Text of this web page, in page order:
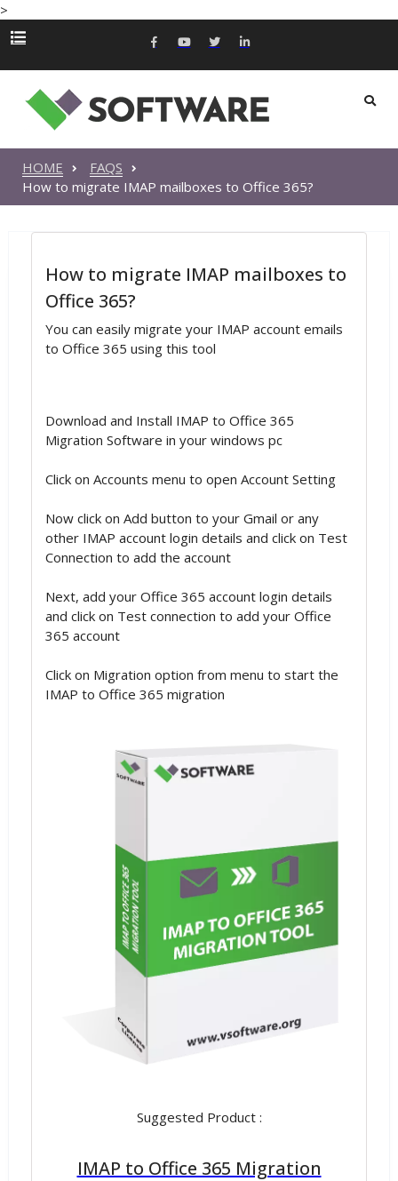
>
HOME
FAQS
How to migrate IMAP mailboxes to Office 365?
How to migrate IMAP mailboxes to
Office 365?
You can easily migrate your IMAP account emails
to Office 365 using this tool
Download and Install IMAP to Office 365
Migration Software in your windows pc
Click on Accounts menu to open Account Setting
Now click on Add button to your Gmail or any
other IMAP account login details and click on Test
Connection to add the account
Next, add your Office 365 account login details
and click on Test connection to add your Office
365 account
Click on Migration option from menu to start the
IMAP to Office 365 migration
Suggested Product :
IMAP to Office 365 Migration